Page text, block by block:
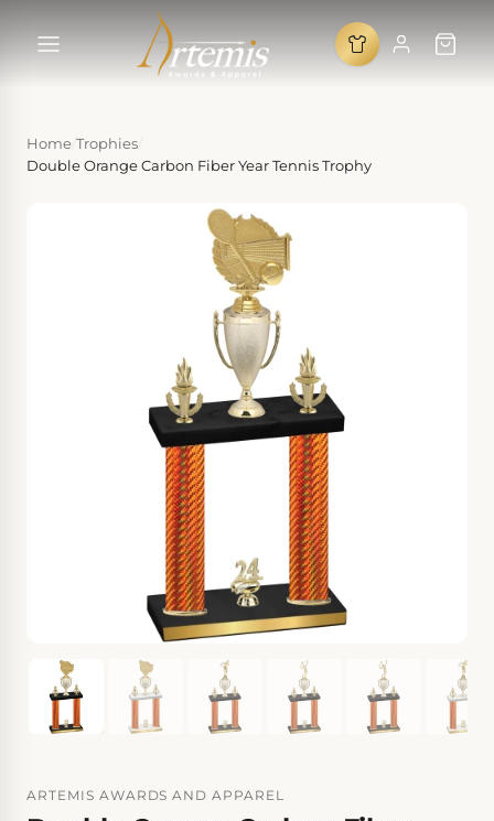
Home Trophies
Double Orange Carbon Fiber Year Tennis Trophy
ARTEMIS AWARDS AND APPAREL